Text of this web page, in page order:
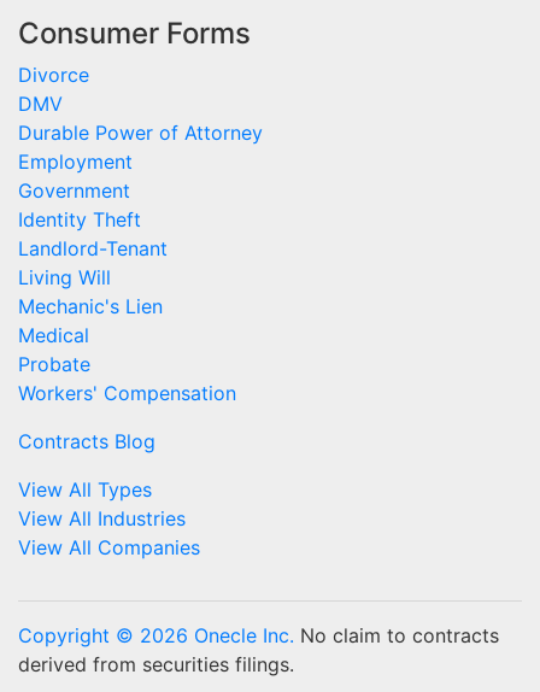
Consumer Forms
Divorce
DMV
Durable Power of Attorney
Employment
Government
Identity Theft
Landlord-Tenant
Living Will
Mechanic's Lien
Medical
Probate
Workers' Compensation
Contracts Blog
View All Types
View All Industries
View All Companies
Copyright © 2026 Onecle Inc. No claim to contracts
derived from securities filings.